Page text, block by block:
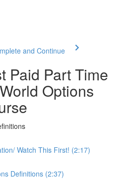
and Continue
Paid Part Time
Options
Watch This First! (2:17)
Definitions (2:37)